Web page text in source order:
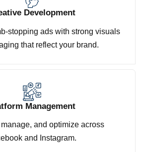
Development
stopping ads with strong visuals
that reflect your brand.
Management
and optimize across
and Instagram.